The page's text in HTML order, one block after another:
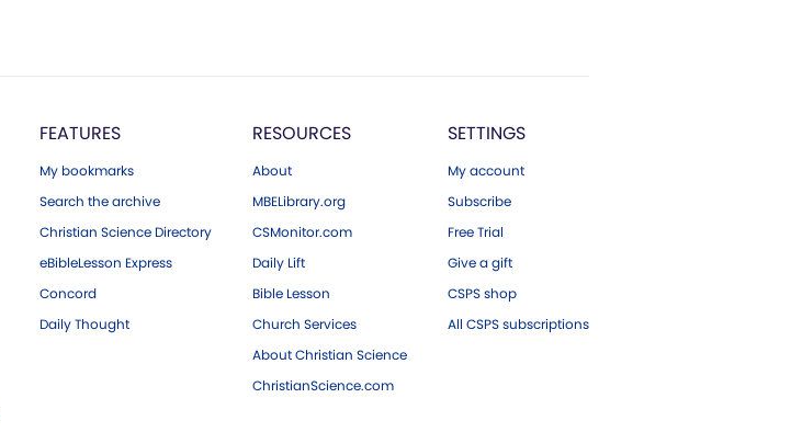
FEATURES
My bookmarks
Search the archive
Christian Science Directory
eBibleLesson Express
Concord
Daily Thought
RESOURCES
About
MBELibrary.org
CSMonitor.com
Daily Lift
Bible Lesson
Church Services
About Christian Science
ChristianScience.com
SETTINGS
My account
Subscribe
Free Trial
Give a gift
CSPS shop
All CSPS subscriptions